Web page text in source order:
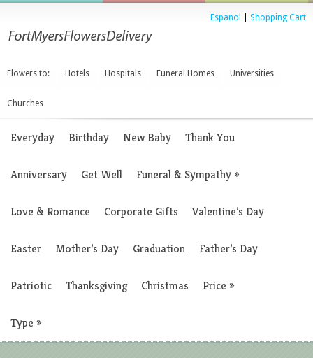
Espanol Shopping Cart
Flowers to: Hotels Hospitals Funeral Homes Universities
Churches
Everyday Birthday New Baby Thank You
Anniversary Get Well Funeral & Sympathy»
Love & Romance Corporate Gifts Valentine’s Day
Easter Mother’s Day Graduation Father’s Day
Patriotic Thanksgiving Christmas Price »
Type »